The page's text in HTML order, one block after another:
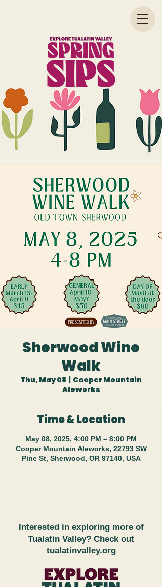
Sherwood Wine
Walk
Thu, May 08
Cooper Mountain
Aleworks
Time & Location
May 08, 2025, 4:00 PM – 8:00 PM
Cooper Mountain Aleworks, 22793 SW
Pine St, Sherwood, OR 97140, USA
Interested in exploring more of
Tualatin Valley? Check out
tualatinvalley.org